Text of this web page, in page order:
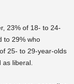
23% of 18- to 24-
to 29% who
25- to 29-year-olds
liberal.